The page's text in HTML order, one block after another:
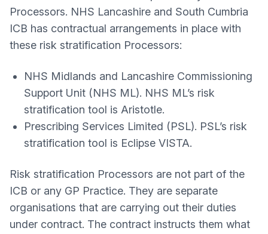
Processors. NHS Lancashire and South Cumbria
ICB has contractual arrangements in place with
these risk stratification Processors:
NHS Midlands and Lancashire Commissioning
Support Unit (NHS ML). NHS ML’s risk
stratification tool is Aristotle.
Prescribing Services Limited (PSL). PSL’s risk
stratification tool is Eclipse VISTA.
Risk stratification Processors are not part of the
ICB or any GP Practice. They are separate
organisations that are carrying out their duties
under contract. The contract instructs them what